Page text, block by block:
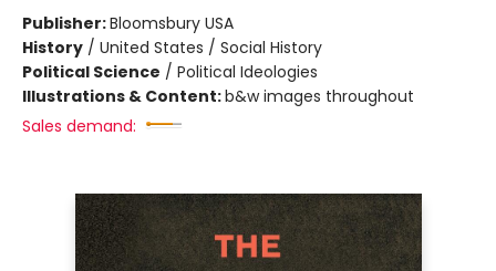
Publisher:Bloomsbury USA
History / United States / Social History
Political Science / Political Ideologies
Illustrations & Content:b&w images throughout
Sales demand: